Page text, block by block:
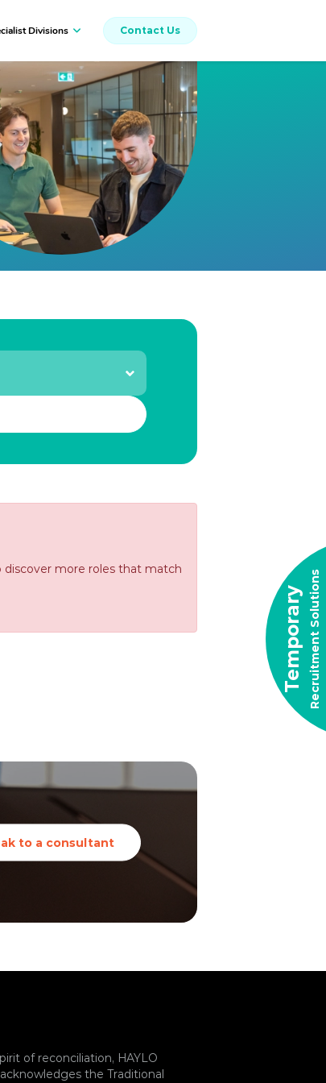
Divisions
Workers Compensation
Insurance Broking
Contact Us
TemporaryRecruitment Solutions
more roles that match
to a consultant
of reconciliation, HAYLO
the Traditional